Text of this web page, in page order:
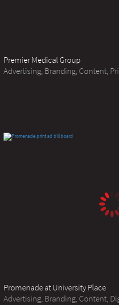
Premier Medical Group
Advertising, Branding, Content,
Promenade at University Place
Advertising, Branding, Content,